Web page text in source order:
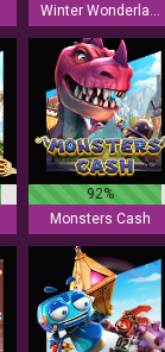
Winter Wonderland
92%
Monsters Cash